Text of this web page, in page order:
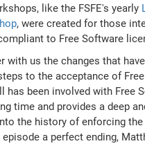
like the FSFE's yearly
, were created for those
to Free Software
with us the changes that
to the acceptance of
has been involved with Free
time and provides a deep
the history of enforcing the
episode a perfect ending,